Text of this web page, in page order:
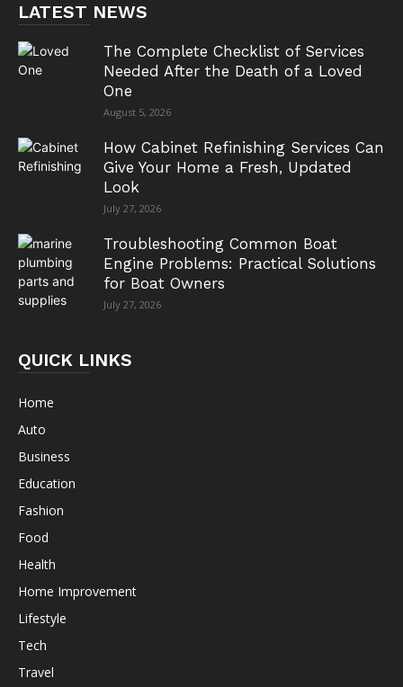
LATEST NEWS
The Complete Checklist of Services
Needed After the Death of a Loved
One
August 5, 2026
How Cabinet Refinishing Services Can
Give Your Home a Fresh, Updated
Look
July 27, 2026
Troubleshooting Common Boat
Engine Problems: Practical Solutions
for Boat Owners
July 27, 2026
QUICK LINKS
Home
Auto
Business
Education
Fashion
Food
Health
Home Improvement
Lifestyle
Tech
Travel